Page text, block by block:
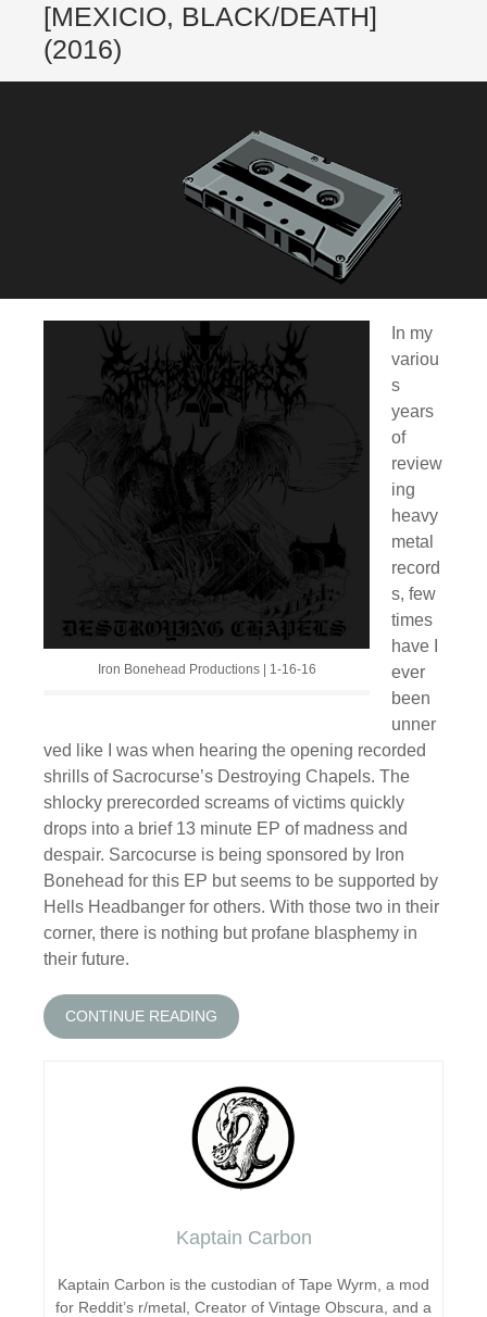
[MEXICIO, BLACK/DEATH]
(2016)
Iron Bonehead Productions | 1-16-16
In my
variou
s
years
of
review
ing
heavy
metal
record
s, few
times
have I
ever
been
unner
ved like I was when hearing the opening recorded
shrills of Sacrocurse’s Destroying Chapels. The
shlocky prerecorded screams of victims quickly
drops into a brief 13 minute EP of madness and
despair. Sarcocurse is being sponsored by Iron
Bonehead for this EP but seems to be supported by
Hells Headbanger for others. With those two in their
corner, there is nothing but profane blasphemy in
their future.
CONTINUE READING
Kaptain Carbon
Kaptain Carbon is the custodian of Tape Wyrm, a mod
for Reddit’s r/metal, Creator of Vintage Obscura, and a